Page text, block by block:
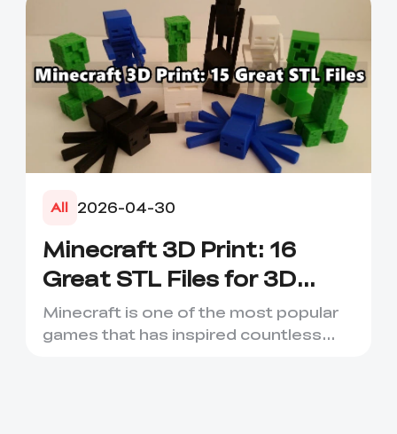
All 2026-04-30
Minecraft 3D Print: 16
Great STL Files for 3D
Printing
Minecraft is one of the most popular
games that has inspired countless